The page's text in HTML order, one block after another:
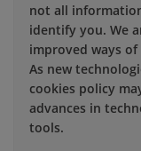
not all
identify you. We
improved ways
As new
cookies policy
advances in
tools.